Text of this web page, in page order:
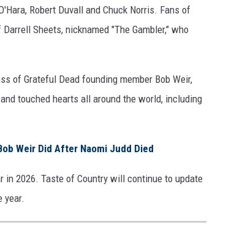
Robert Duvall and Chuck Norris. Fans of
Sheets, nicknamed "The Gambler," who
of Grateful Dead founding member Bob Weir,
touched hearts all around the world, including
Weir Did After Naomi Judd Died
2026. Taste of Country will continue to update
year.